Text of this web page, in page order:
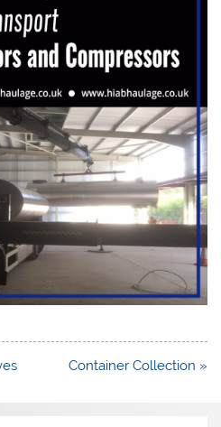
Container Collection »